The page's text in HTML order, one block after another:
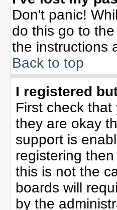
Don't panic!
do this go to
the instructions
Back to top
I registered
First check
they are okay
support is
registering
this is not the
boards will
by the